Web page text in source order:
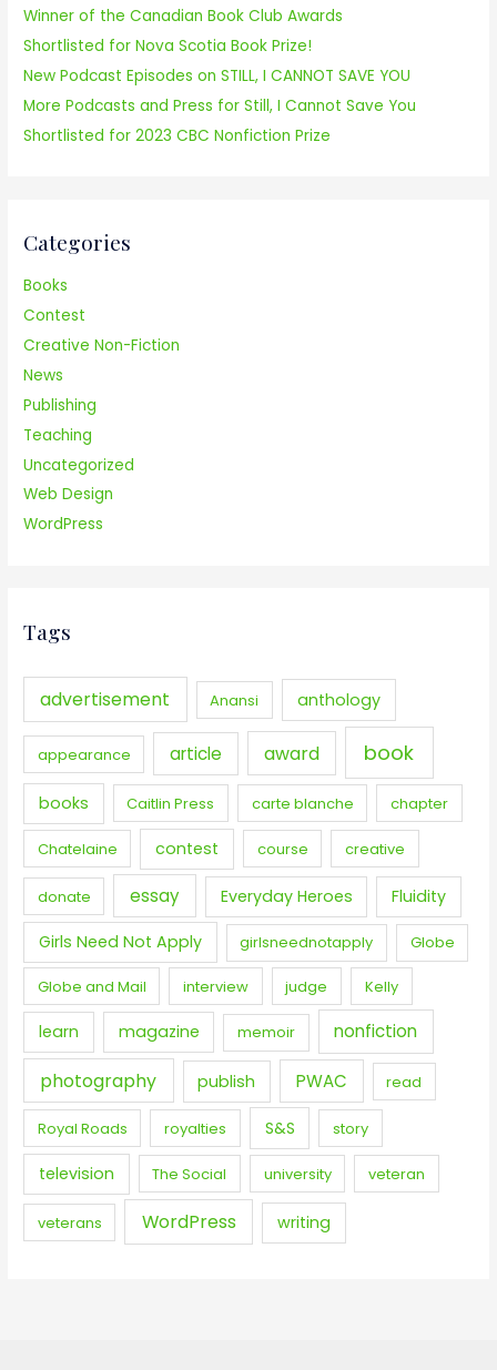
Winner of the Canadian Book Club Awards
Shortlisted for Nova Scotia Book Prize!
New Podcast Episodes on STILL, I CANNOT SAVE YOU
More Podcasts and Press for Still, I Cannot Save You
Shortlisted for 2023 CBC Nonfiction Prize
Categories
Books
Contest
Creative Non-Fiction
News
Publishing
Teaching
Uncategorized
Web Design
WordPress
Tags
advertisement Anansi anthology
appearance article award book
books Caitlin Press carte blanche chapter
Chatelaine contest course creative
donate essay Everyday Heroes Fluidity
Girls Need Not Apply girlsneednotapply Globe
Globe and Mail interview judge Kelly
learn magazine memoir nonfiction
photography publish PWAC read
Royal Roads royalties S&S story
television The Social university veteran
veterans WordPress writing